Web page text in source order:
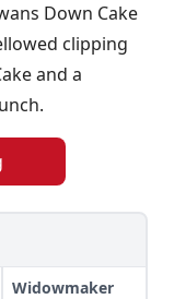
Down Cake
clipping
and a
Widowmaker